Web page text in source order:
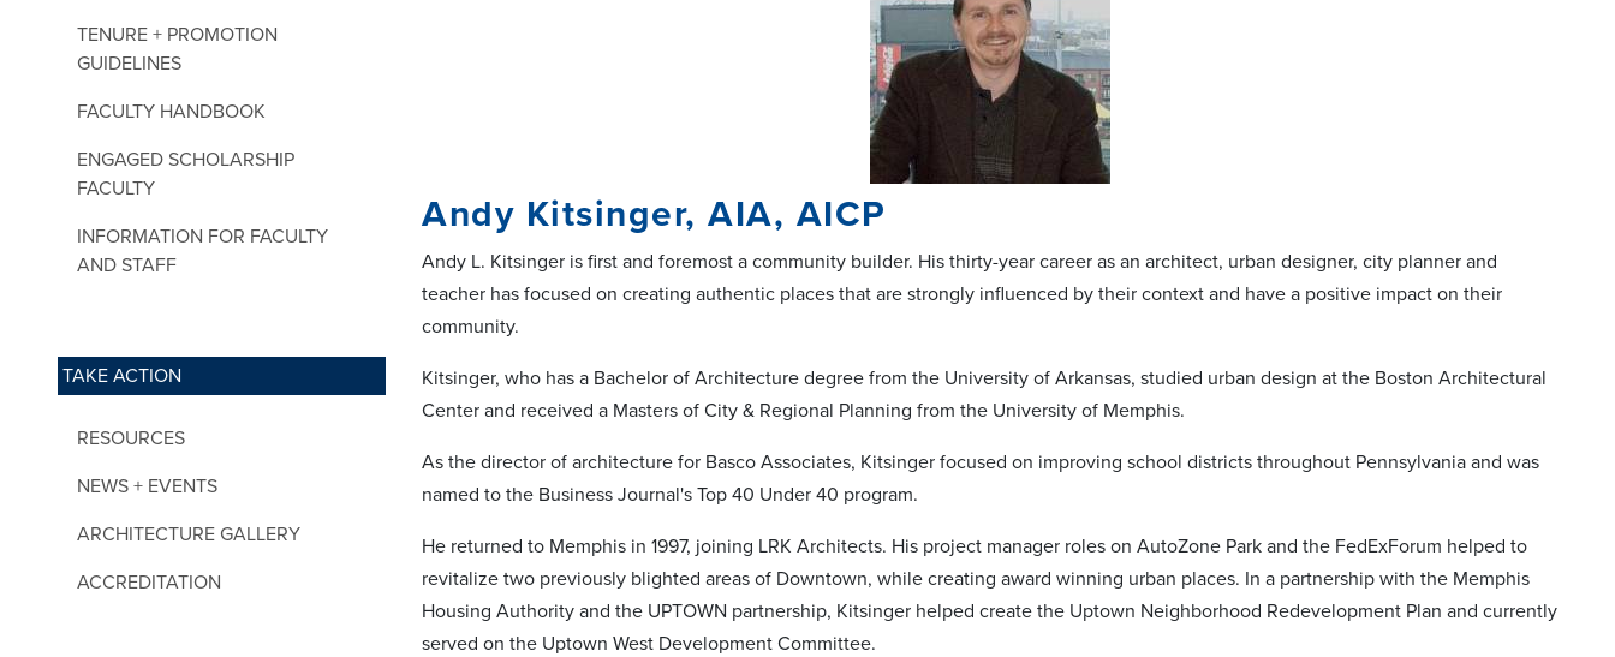
TENURE + PROMOTION
GUIDELINES
FACULTY HANDBOOK
ENGAGED SCHOLARSHIP
FACULTY
INFORMATION FOR FACULTY
AND STAFF
TAKE ACTION
RESOURCES
NEWS + EVENTS
ARCHITECTURE GALLERY
ACCREDITATION
Andy Kitsinger, AIA, AICP
Andy L. Kitsinger is first and foremost a community builder. His thirty-year career as an architect, urban designer, city planner and
teacher has focused on creating authentic places that are strongly influenced by their context and have a positive impact on their
community.
Kitsinger, who has a Bachelor of Architecture degree from the University of Arkansas, studied urban design at the Boston Architectural
Center and received a Masters of City & Regional Planning from the University of Memphis.
As the director of architecture for Basco Associates, Kitsinger focused on improving school districts throughout Pennsylvania and was
named to the Business Journal's Top 40 Under 40 program.
He returned to Memphis in 1997, joining LRK Architects. His project manager roles on AutoZone Park and the FedExForum helped to
revitalize two previously blighted areas of Downtown, while creating award winning urban places. In a partnership with the Memphis
Housing Authority and the UPTOWN partnership, Kitsinger helped create the Uptown Neighborhood Redevelopment Plan and currently
served on the Uptown West Development Committee.